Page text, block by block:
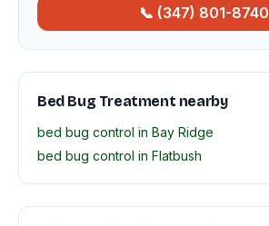
📞 (347) 801-8740
Bed Bug Treatment nearby
bed bug control in Bay Ridge
bed bug control in Flatbush